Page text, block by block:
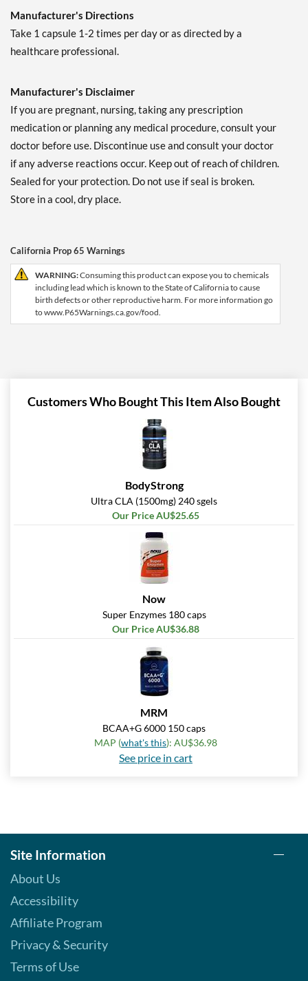
Manufacturer's Directions
Take 1 capsule 1-2 times per day or as directed by a
healthcare professional.
Manufacturer's Disclaimer
If you are pregnant, nursing, taking any prescription
medication or planning any medical procedure, consult your
doctor before use. Discontinue use and consult your doctor
if any adverse reactions occur. Keep out of reach of children.
Sealed for your protection. Do not use if seal is broken.
Store in a cool, dry place.
California Prop 65 Warnings
WARNING:Consuming this product can expose you to chemicals
including lead which is known to the State of California to cause
birth defects or other reproductive harm. For more information go
to www.P65Warnings.ca.gov/food.
Customers Who Bought This Item Also Bought
BodyStrong
Ultra CLA (1500mg) 240 sgels
Our Price AU$25.65
Now
Super Enzymes 180 caps
Our Price AU$36.88
MRM
BCAA+G 6000 150 caps
MAP (what's this): AU$36.98
See price in cart
Site Information
About Us
Accessibility
Affiliate Program
Privacy & Security
Terms of Use